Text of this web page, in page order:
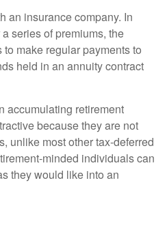
an insurance company. In
series of premiums, the
make regular payments to
held in an annuity contract
accumulating retirement
because they are not
unlike most other tax-deferred
minded individuals can
they would like into an